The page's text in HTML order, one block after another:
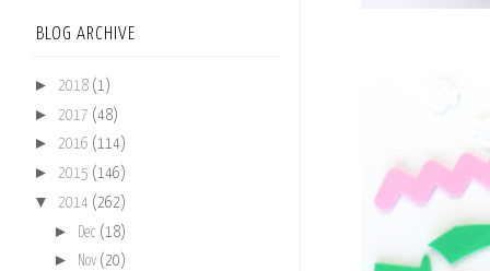
BLOG ARCHIVE
► 2018 (1)
► 2017 (48)
► 2016 (114)
► 2015 (146)
▼ 2014 (262)
► Dec (18)
► Nov (20)